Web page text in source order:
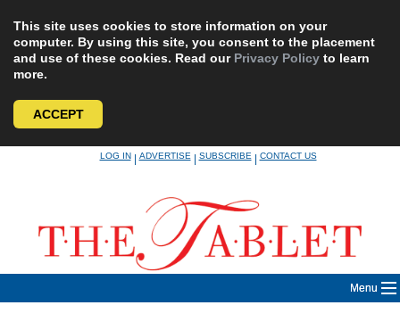
This site uses cookies to store information on your
computer. By using this site, you consent to the placement
and use of these cookies. Read our Privacy Policy to learn
more.
ACCEPT
LOG IN|ADVERTISE|SUBSCRIBE|CONTACT US
Menu